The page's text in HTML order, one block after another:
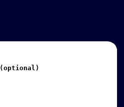
(optional)